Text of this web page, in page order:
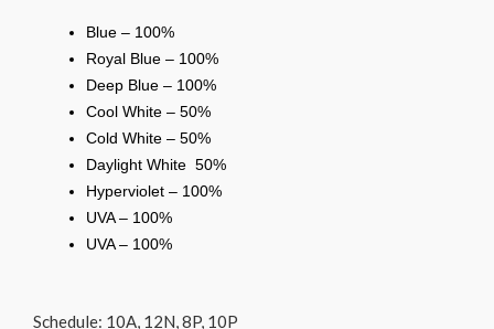
Blue – 100%
Royal Blue – 100%
Deep Blue – 100%
Cool White – 50%
Cold White – 50%
Daylight White 50%
Hyperviolet – 100%
UVA – 100%
UVA – 100%
Schedule: 10A, 12N, 8P, 10P